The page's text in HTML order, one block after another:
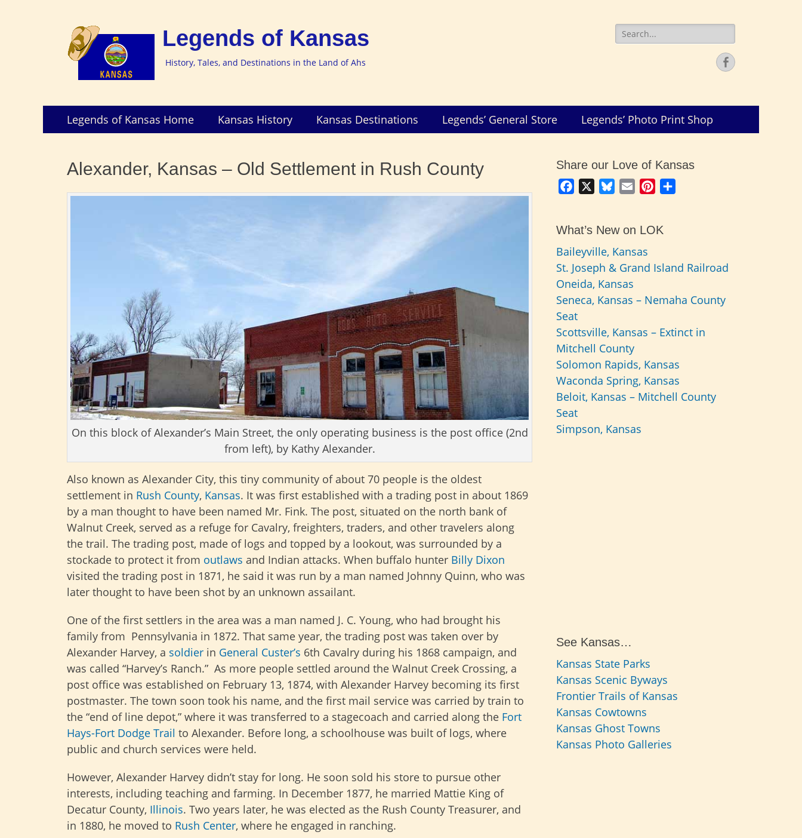
Legends of Kansas
History, Tales, and Destinations in the Land of Ahs
Search
for:
Facebook
Primary
Menu
SkipLegends of Kansas Home Kansas History Kansas Destinations Legends’ General Store Legends’ Photo Print Shop
Alexander, Kansas – Old Settlement in Rush County
On this block of Alexander’s Main Street, the only operating business is the post office (2nd
from left), by Kathy Alexander.
Also known as Alexander City, this tiny community of about 70 people is the oldest
settlement in Rush County, Kansas. It was first established with a trading post in about 1869
by a man thought to have been named Mr. Fink. The post, situated on the north bank of
Walnut Creek, served as a refuge for Cavalry, freighters, traders, and other travelers along
the trail. The trading post, made of logs and topped by a lookout, was surrounded by a
stockade to protect it from outlaws and Indian attacks. When buffalo hunter Billy Dixon
visited the trading post in 1871, he said it was run by a man named Johnny Quinn, who was
later thought to have been shot by an unknown assailant.
One of the first settlers in the area was a man named J. C. Young, who had brought his
family from Pennsylvania in 1872. That same year, the trading post was taken over by
Alexander Harvey, a soldier in General Custer’s 6th Cavalry during his 1868 campaign, and
was called “Harvey’s Ranch.” As more people settled around the Walnut Creek Crossing, a
post office was established on February 13, 1874, with Alexander Harvey becoming its first
postmaster. The town soon took his name, and the first mail service was carried by train to
the “end of line depot,” where it was transferred to a stagecoach and carried along the Fort
Hays-Fort Dodge Trail to Alexander. Before long, a schoolhouse was built of logs, where
public and church services were held.
However, Alexander Harvey didn’t stay for long. He soon sold his store to pursue other
interests, including teaching and farming. In December 1877, he married Mattie King of
Decatur County, Illinois. Two years later, he was elected as the Rush County Treasurer, and
in 1880, he moved to Rush Center, where he engaged in ranching.
Share our Love of Kansas
Facebook
BlueskyEmail Pinterest
What’s New on LOK
Baileyville, Kansas
St. Joseph & Grand Island Railroad
Oneida, Kansas
Seneca, Kansas – Nemaha County
Seat
Scottsville, Kansas – Extinct in
Mitchell County
Solomon Rapids, Kansas
Waconda Spring, Kansas
Beloit, Kansas – Mitchell County
Seat
Simpson, Kansas
See Kansas…
Kansas State Parks
Kansas Scenic Byways
Frontier Trails of Kansas
Kansas Cowtowns
Kansas Ghost Towns
Kansas Photo Galleries